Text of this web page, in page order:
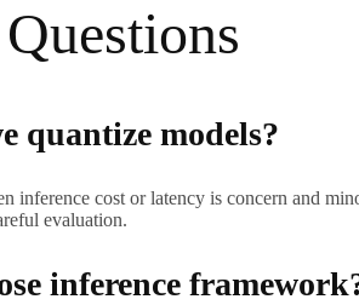
quantize models?
inference cost or latency is concern and
evaluation.
inference